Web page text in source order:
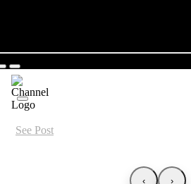
See Post
‹ ›